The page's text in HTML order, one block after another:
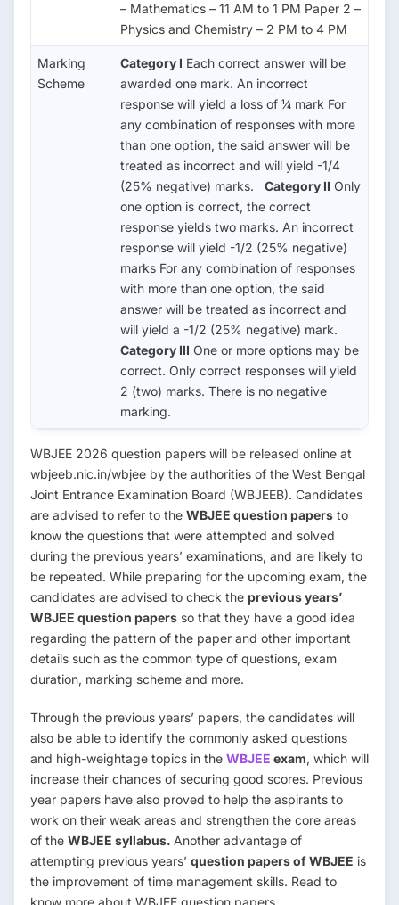
– Mathematics – 11 AM to 1 PM Paper 2 –
Physics and Chemistry – 2 PM to 4 PM
Marking
Scheme
Category I Each correct answer will be
awarded one mark. An incorrect
response will yield a loss of ¼ mark For
any combination of responses with more
than one option, the said answer will be
treated as incorrect and will yield -1/4
(25% negative) marks. Category II Only
one option is correct, the correct
response yields two marks. An incorrect
response will yield -1/2 (25% negative)
marks For any combination of responses
with more than one option, the said
answer will be treated as incorrect and
will yield a -1/2 (25% negative) mark.
Category III One or more options may be
correct. Only correct responses will yield
2 (two) marks. There is no negative
marking.
WBJEE 2026 question papers will be released online at
wbjeeb.nic.in/wbjee by the authorities of the West Bengal
Joint Entrance Examination Board (WBJEEB). Candidates
are advised to refer to the WBJEE question papers to
know the questions that were attempted and solved
during the previous years’ examinations, and are likely to
be repeated. While preparing for the upcoming exam, the
candidates are advised to check the previous years’
WBJEE question papers so that they have a good idea
regarding the pattern of the paper and other important
details such as the common type of questions, exam
duration, marking scheme and more.
Through the previous years’ papers, the candidates will
also be able to identify the commonly asked questions
and high-weightage topics in the WBJEE exam, which will
increase their chances of securing good scores. Previous
year papers have also proved to help the aspirants to
work on their weak areas and strengthen the core areas
of the WBJEE syllabus. Another advantage of
attempting previous years’ question papers of WBJEE is
the improvement of time management skills. Read to